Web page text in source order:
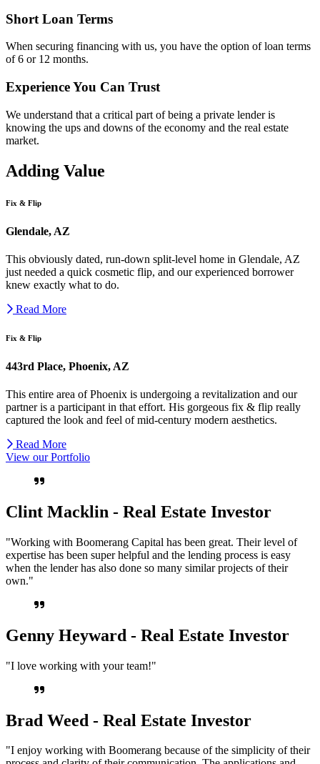
Short Loan Terms
When securing financing with us, you have the option of loan terms
of 6 or 12 months.
Experience You Can Trust
We understand that a critical part of being a private lender is
knowing the ups and downs of the economy and the real estate
market.
Adding Value
Fix & Flip
Glendale, AZ
This obviously dated, run-down split-level home in Glendale, AZ
just needed a quick cosmetic flip, and our experienced borrower
knew exactly what to do.
Read More
Fix & Flip
443rd Place, Phoenix, AZ
This entire area of Phoenix is undergoing a revitalization and our
partner is a participant in that effort. His gorgeous fix & flip really
captured the look and feel of mid-century modern aesthetics.
Read More
View our Portfolio
Clint Macklin - Real Estate Investor
"Working with Boomerang Capital has been great. Their level of
expertise has been super helpful and the lending process is easy
when the lender has also done so many similar projects of their
own."
Genny Heyward - Real Estate Investor
"I love working with your team!"
Brad Weed - Real Estate Investor
"I enjoy working with Boomerang because of the simplicity of their